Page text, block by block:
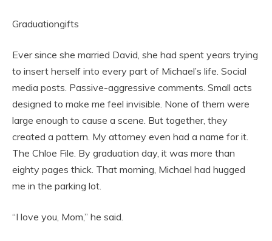
Graduationgifts
Ever since she married David, she had spent years trying
to insert herself into every part of Michael’s life. Social
media posts. Passive-aggressive comments. Small acts
designed to make me feel invisible. None of them were
large enough to cause a scene. But together, they
created a pattern. My attorney even had a name for it.
The Chloe File. By graduation day, it was more than
eighty pages thick. That morning, Michael had hugged
me in the parking lot.
“I love you, Mom,” he said.